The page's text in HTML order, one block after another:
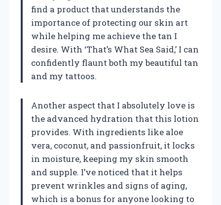
find a product that understands the
importance of protecting our skin art
while helping me achieve the tan I
desire. With ‘That’s What Sea Said,’ I can
confidently flaunt both my beautiful tan
and my tattoos.
Another aspect that I absolutely love is
the advanced hydration that this lotion
provides. With ingredients like aloe
vera, coconut, and passionfruit, it locks
in moisture, keeping my skin smooth
and supple. I’ve noticed that it helps
prevent wrinkles and signs of aging,
which is a bonus for anyone looking to